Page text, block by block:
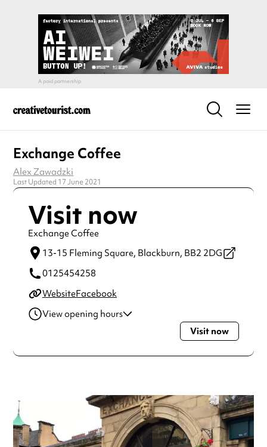
Exchange Coffee
Alex Zawadzki
Last Updated 17 June 2021
Visit now
Exchange Coffee
13-15 Fleming Square, Blackburn, BB2 2DG
0125454258
WebsiteFacebook
View opening hours
9:00am - 5:00pm
Wednesday
9:00am - 5:00pm
Saturday
9:00am - 5:00pm
Always double check opening hours with the venue before
making a special visit.
Visit now